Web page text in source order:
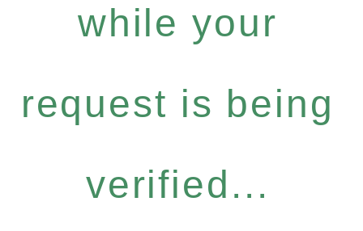
while your
request is being
verified...